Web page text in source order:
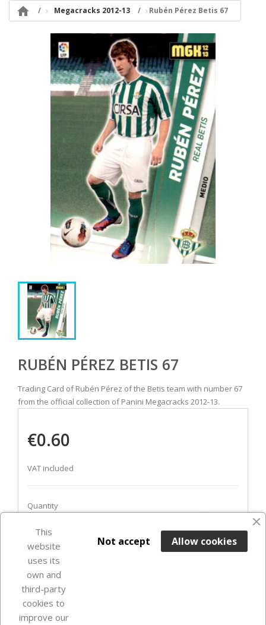
 Megacracks 2012-13 Rubén Pérez Betis 67
RUBÉN PÉREZ BETIS 67
Trading Card of Rubén Pérez of the Betis team with number 67
from the official collection of Panini Megacracks 2012-13.
€0.60
VAT included
Quantity
ADD TO BASKET
favorite_border
Last items in stock
This
website
uses its
own and
third-party
cookies to
improve our
Allow cookies
Not accept